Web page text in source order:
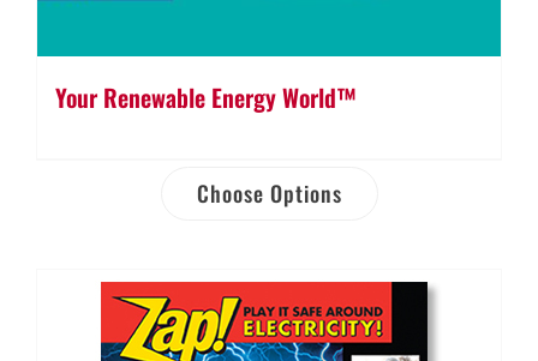
Your Renewable Energy World™
Choose Options